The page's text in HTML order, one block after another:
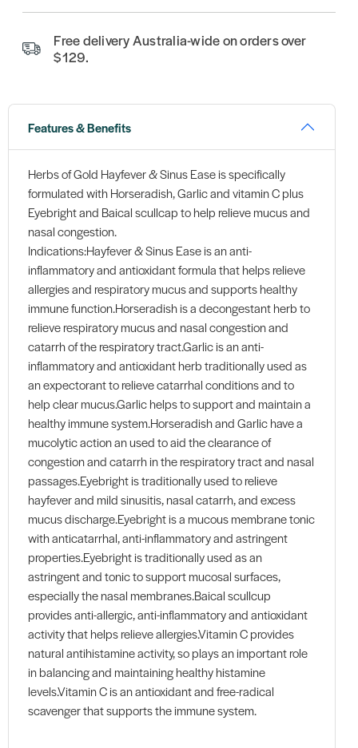
Free delivery Australia-wide on orders over
$129.
Features & Benefits
Herbs of Gold Hayfever & Sinus Ease is specifically
formulated with Horseradish, Garlic and vitamin C plus
Eyebright and Baical scullcap to help relieve mucus and
nasal congestion.
Indications:Hayfever & Sinus Ease is an anti-
inflammatory and antioxidant formula that helps relieve
allergies and respiratory mucus and supports healthy
immune function.Horseradish is a decongestant herb to
relieve respiratory mucus and nasal congestion and
catarrh of the respiratory tract.Garlic is an anti-
inflammatory and antioxidant herb traditionally used as
an expectorant to relieve catarrhal conditions and to
help clear mucus.Garlic helps to support and maintain a
healthy immune system.Horseradish and Garlic have a
mucolytic action an used to aid the clearance of
congestion and catarrh in the respiratory tract and nasal
passages.Eyebright is traditionally used to relieve
hayfever and mild sinusitis, nasal catarrh, and excess
mucus discharge.Eyebright is a mucous membrane tonic
with anticatarrhal, anti-inflammatory and astringent
properties.Eyebright is traditionally used as an
astringent and tonic to support mucosal surfaces,
especially the nasal membranes.Baical scullcup
provides anti-allergic, anti-inflammatory and antioxidant
activity that helps relieve allergies.Vitamin C provides
natural antihistamine activity, so plays an important role
in balancing and maintaining healthy histamine
levels.Vitamin C is an antioxidant and free-radical
scavenger that supports the immune system.